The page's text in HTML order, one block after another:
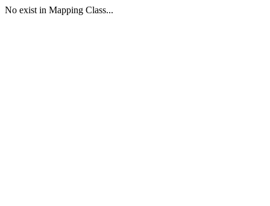
No exist in Mapping Class...